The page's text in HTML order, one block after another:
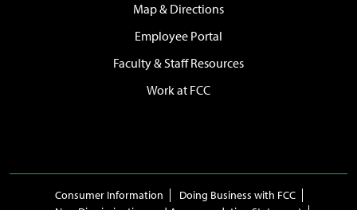
Map & Directions
Employee Portal
Faculty & Staff Resources
Work at FCC
Consumer Information
Doing Business with FCC